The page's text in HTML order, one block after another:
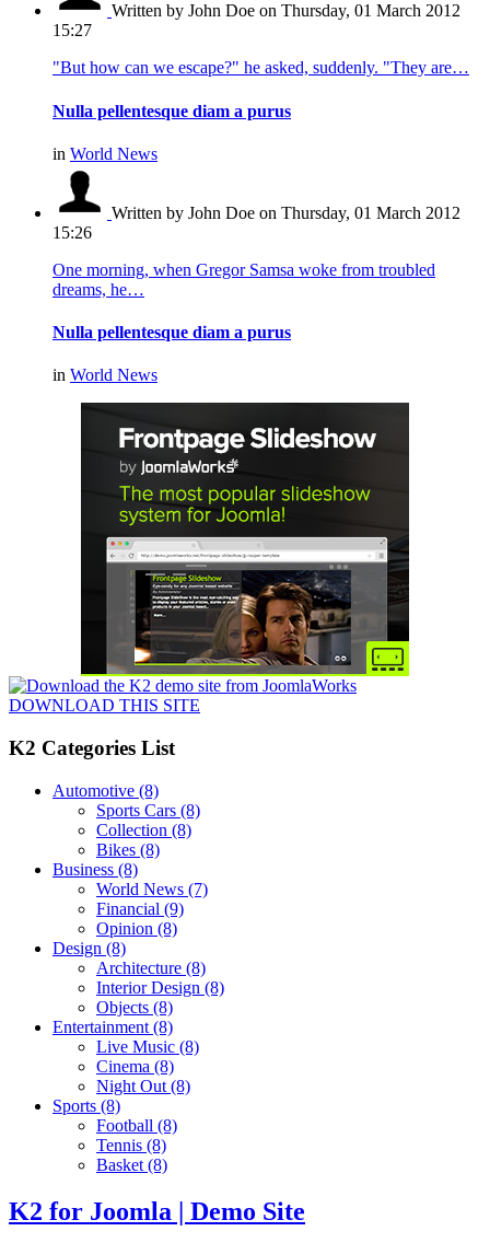
Written by John Doe on Thursday, 01 March 2012
15:27
"But how can we escape?" he asked, suddenly. "They are…
Nulla pellentesque diam a purus
in World News
Written by John Doe on Thursday, 01 March 2012
15:26
One morning, when Gregor Samsa woke from troubled
dreams, he…
Nulla pellentesque diam a purus
in World News
DOWNLOAD THIS SITE
K2 Categories List
Automotive (8)
Sports Cars (8)
Collection (8)
Bikes (8)
Business (8)
World News (7)
Financial (9)
Opinion (8)
Design (8)
Architecture (8)
Interior Design (8)
Objects (8)
Entertainment (8)
Live Music (8)
Cinema (8)
Night Out (8)
Sports (8)
Football (8)
Tennis (8)
Basket (8)
K2 for Joomla | Demo Site